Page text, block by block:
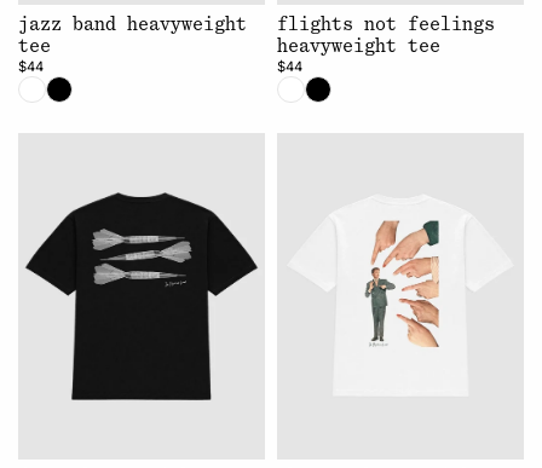
jazz band heavyweight
tee
$44
flights not feelings
heavyweight tee
$44